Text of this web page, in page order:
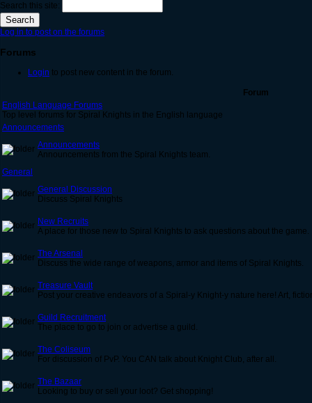
Search this site:
Log in to post on the forums
Forums
Login to post new content in the forum.
Forum
English Language Forums
Top level forums for Spiral Knights in the English language
Announcements
Announcements
Announcements from the Spiral Knights team.
General
General Discussion
Discuss Spiral Knights
New Recruits
A place for those new to Spiral Knights to ask questions about the game.
The Arsenal
Discuss the wide range of weapons, armor and items of Spiral Knights.
Treasure Vault
Post your creative endeavors of a Spiral-y Knight-y nature here! Art,
Guild Recruitment
The place to go to join or advertise a guild.
The Coliseum
For discussion of PvP. You CAN talk about Knight Club, after all.
The Bazaar
Looking to buy or sell your loot? Get shopping!